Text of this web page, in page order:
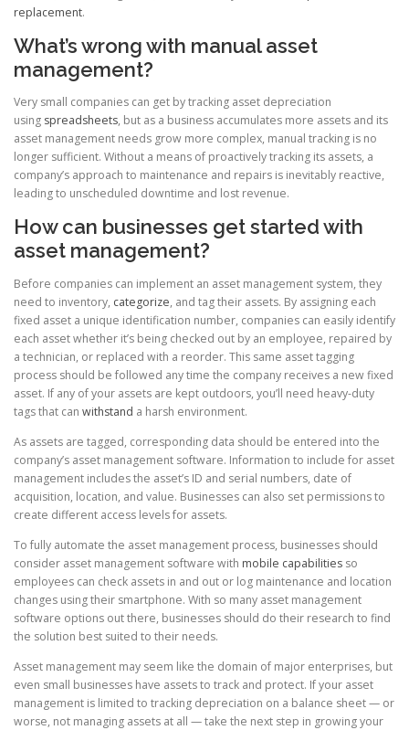
replacement.
What’s wrong with manual asset
management?
Very small companies can get by tracking asset depreciation
using spreadsheets, but as a business accumulates more assets and its
asset management needs grow more complex, manual tracking is no
longer sufficient. Without a means of proactively tracking its assets, a
company’s approach to maintenance and repairs is inevitably reactive,
leading to unscheduled downtime and lost revenue.
How can businesses get started with
asset management?
Before companies can implement an asset management system, they
need to inventory, categorize, and tag their assets. By assigning each
fixed asset a unique identification number, companies can easily identify
each asset whether it’s being checked out by an employee, repaired by
a technician, or replaced with a reorder. This same asset tagging
process should be followed any time the company receives a new fixed
asset. If any of your assets are kept outdoors, you’ll need heavy-duty
tags that can withstand a harsh environment.
As assets are tagged, corresponding data should be entered into the
company’s asset management software. Information to include for asset
management includes the asset’s ID and serial numbers, date of
acquisition, location, and value. Businesses can also set permissions to
create different access levels for assets.
To fully automate the asset management process, businesses should
consider asset management software with mobile capabilities so
employees can check assets in and out or log maintenance and location
changes using their smartphone. With so many asset management
software options out there, businesses should do their research to find
the solution best suited to their needs.
Asset management may seem like the domain of major enterprises, but
even small businesses have assets to track and protect. If your asset
management is limited to tracking depreciation on a balance sheet — or
worse, not managing assets at all — take the next step in growing your